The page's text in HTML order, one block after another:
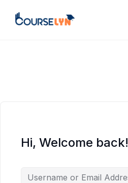
Hi, Welcome back!